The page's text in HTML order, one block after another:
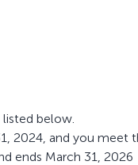
below.
2024, and you meet
ends March 31, 2026